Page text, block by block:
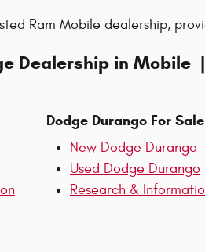
Ram Mobile dealership,
Dealership in Mobile |
Dodge Durango For Sale
New Dodge Durango
Used Dodge Durango
Research &